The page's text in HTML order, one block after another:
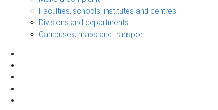
Faculties, schools, institutes and centres
Divisions and departments
Campuses, maps and transport